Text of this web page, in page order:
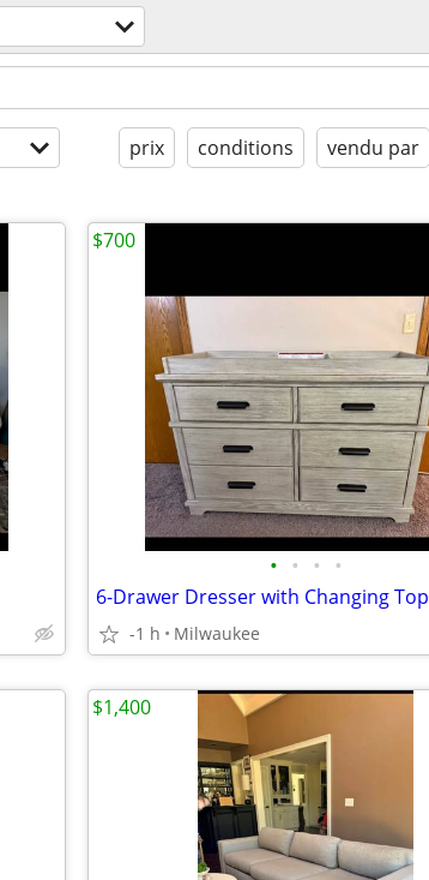
prix conditions vendu par
• • • •
6-Drawer Dresser with Changing Top
-1 h Milwaukee
$700
$1,400